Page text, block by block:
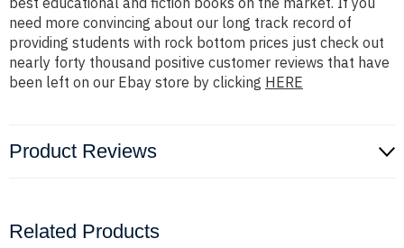
need more convincing about our long track record of
providing students with rock bottom prices just check out
nearly forty thousand positive customer reviews that have
been left on our Ebay store by clicking HERE
Product Reviews
Related Products